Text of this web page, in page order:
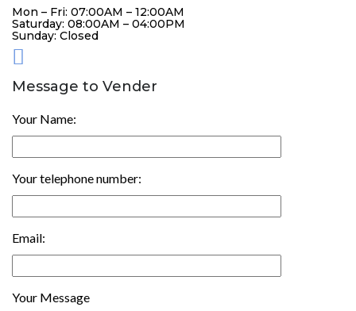
Mon – Fri: 07:00AM – 12:00AM
Saturday: 08:00AM – 04:00PM
Sunday: Closed
Message to Vender
Your Name:
Your telephone number:
Email:
Your Message